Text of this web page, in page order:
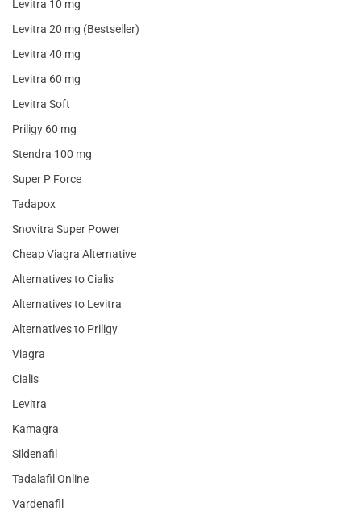
Levitra 10 mg
Levitra 20 mg (Bestseller)
Levitra 40 mg
Levitra 60 mg
Levitra Soft
Priligy 60 mg
Stendra 100 mg
Super P Force
Tadapox
Snovitra Super Power
Cheap Viagra Alternative
Alternatives to Cialis
Alternatives to Levitra
Alternatives to Priligy
Viagra
Cialis
Levitra
Kamagra
Sildenafil
Tadalafil Online
Vardenafil